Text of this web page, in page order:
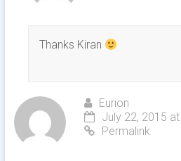
Thanks Kiran
Eurion
July 22, 2015
Permalink